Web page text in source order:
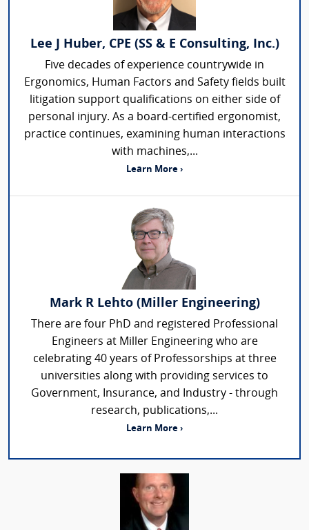
Lee J Huber, CPE (SS & E Consulting, Inc.)
Five decades of experience countrywide in
Ergonomics, Human Factors and Safety fields built
litigation support qualifications on either side of
personal injury. As a board-certified ergonomist,
practice continues, examining human interactions
with machines,...
Learn More ›
Mark R Lehto (Miller Engineering)
There are four PhD and registered Professional
Engineers at Miller Engineering who are
celebrating 40 years of Professorships at three
universities along with providing services to
Government, Insurance, and Industry - through
research, publications,...
Learn More ›